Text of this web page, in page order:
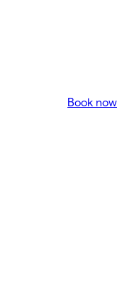
Book now